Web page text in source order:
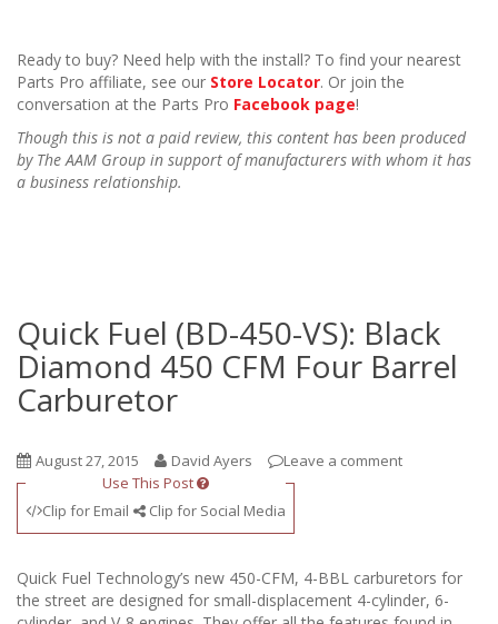
Ready to buy? Need help with the install? To find your nearest
Parts Pro affiliate, see our Store Locator. Or join the
conversation at the Parts Pro Facebook page!
Though this is not a paid review, this content has been produced
by The AAM Group in support of manufacturers with whom it has
a business relationship.
Quick Fuel (BD-450-VS): Black
Diamond 450 CFM Four Barrel
Carburetor
August 27, 2015 David Ayers
Leave a comment
Use This Post
Clip for Email
Clip for Social Media
Quick Fuel Technology’s new 450-CFM, 4-BBL carburetors for
the street are designed for small-displacement 4-cylinder, 6-